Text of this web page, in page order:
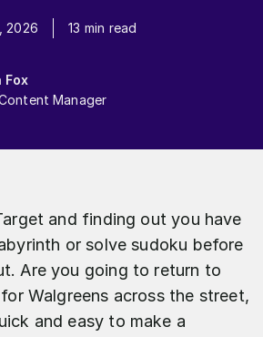
2026 13 min read
Fox
Manager
and finding out you have
or solve sudoku before
Are you going to return to
Walgreens across the street,
and easy to make a